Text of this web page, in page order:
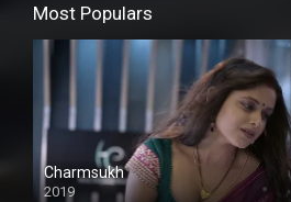
Most Populars
Charmsukh
2019